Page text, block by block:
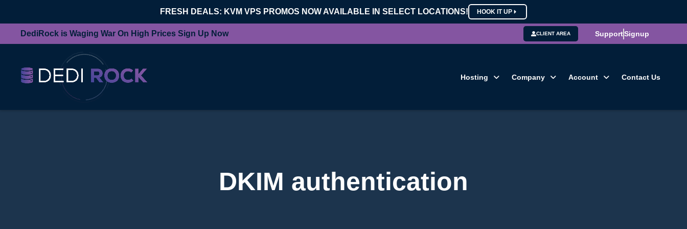
FRESH DEALS: KVM VPS PROMOS NOW AVAILABLE IN SELECT LOCATIONS! HOOK IT UP
DediRock is Waging War On High Prices Sign Up Now CLIENT AREA SupportSignup
Hosting Company Account Contact Us
DKIM authentication